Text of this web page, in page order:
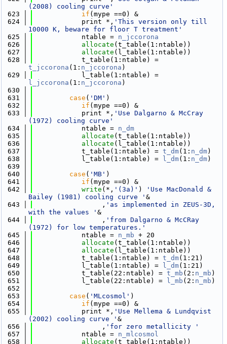
(2008) cooling curve'
  623
if (mype ==0) &
  624
            print *,
'This version only till
10000 K, beware for floor T treatment'
  625
            ntable =
n_jccorona
  626
allocate (t_table(1:ntable))
  627
allocate (l_table(1:ntable))
  628
t_jccorona (1: n_jccorona )
  629
l_jccorona (1: n_jccorona )
  630
  631
case ( 'DM' )
  632
if (mype ==0) &
  633
            print *,
'Use Dalgarno & McCray
(1972) cooling curve'
  634
            ntable =
n_dm
  635
allocate (t_table(1:ntable))
  636
allocate (l_table(1:ntable))
  637
            t_table(1:ntable) =
t_dm(1: n_dm)
  638
            l_table(1:ntable) =
l_dm(1: n_dm)
  639
  640
case ( 'MB' )
  641
if (mype ==0) &
  642
write (*, '(3a)' )
'Use MacDonald &
Bailey (1981) cooling curve ' &
  643
                 ,
'as implemented in ZEUS-3D,
with the values ' &
  644
                 ,
'from Dalgarno & McCRay
(1972) for low temperatures.'
  645
            ntable =
n_mb + 20
  646
allocate (t_table(1:ntable))
  647
allocate (l_table(1:ntable))
  648
            t_table(1:ntable) =
t_dm(1:21)
  649
            l_table(1:ntable) =
l_dm(1:21)
  650
            t_table(22:ntable) =
t_mb (2: n_mb )
  651
            l_table(22:ntable) =
l_mb (2: n_mb )
  652
  653
case ( 'MLcosmol' )
  654
if (mype ==0) &
  655
            print *,
'Use Mellema & Lundqvist
(2002) cooling curve ' &
  656
                 ,
'for zero metallicity '
  657
            ntable =
n_mlcosmol
  658
allocate (t_table(1:ntable))